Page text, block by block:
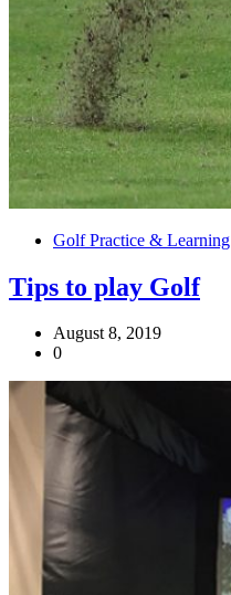
Golf Practice & Learning
Tips to play Golf
August 8, 2019
0